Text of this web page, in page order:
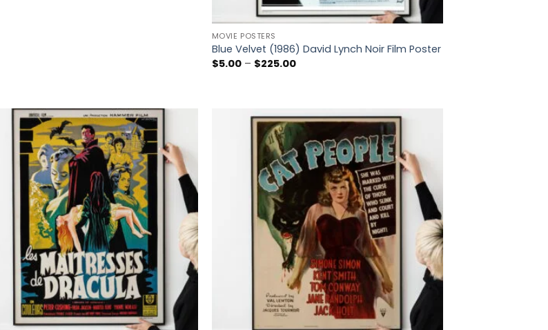
MOVIE POSTERS
Blue Velvet (1986) David Lynch Noir Film Poster
$5.00 – $225.00Price
Add to
wishlist
Add to
wishlist